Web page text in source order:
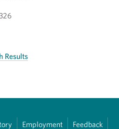
326
Results
Employment Feedback